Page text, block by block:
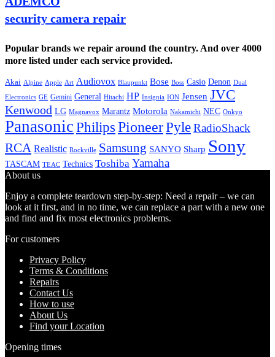
security camera repair
Popular brands we repair around the country. And over 4000
more listed under each service provided.
Akai Alpine Apple Art Audiovox Blaupunkt Bose Boss Casio Denon Dual
Electronics GE Gemini General Hitachi HP Insignia ION Jensen JVC
Kenwood LG Magnavox Marantz Motorola Nakamichi NEC Onkyo
PanasonicPhilips PioneerPyleRadioShack
RCA Realistic Rockville Samsung SANYO Sharp Sony
TASCAM TEAC Technics Toshiba Yamaha
About us
Enjoy a complete teardown step-by-step: Need a repair – we can
look at it first, and in no time, we can replace a part with a new one
and find and fix most electronics problems.
For customers
Privacy Policy
Terms & Conditions
Repairs
Contact Us
How to use
About Us
Find your Location
Opening times